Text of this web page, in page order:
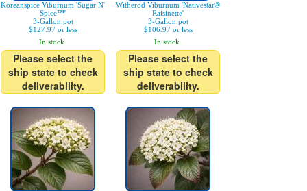
Koreanspice Viburnum 'Sugar N'
Spice™'
3-Gallon pot
$127.97 or less
In stock.
Please select the
ship state to check
deliverability.
Witherod Viburnum 'Nativestar®
Raisinette'
3-Gallon pot
$106.97 or less
In stock.
Please select the
ship state to check
deliverability.